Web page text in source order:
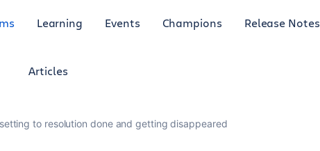
Learning Events Champions Release Notes
Articles
to resolution done and getting disappeared